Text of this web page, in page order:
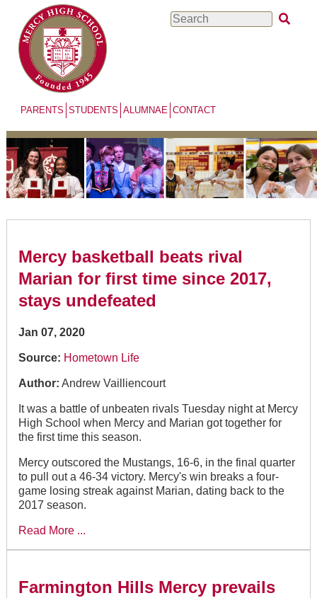
main
content
Search
PARENTS STUDENTS ALUMNAE CONTACT
Mercy basketball beats rival
Marian for first time since 2017,
stays undefeated
Jan 07, 2020
Source: Hometown Life
Author: Andrew Vailliencourt
It was a battle of unbeaten rivals Tuesday night at Mercy
High School when Mercy and Marian got together for
the first time this season.
Mercy outscored the Mustangs, 16-6, in the final quarter
to pull out a 46-34 victory. Mercy's win breaks a four-
game losing streak against Marian, dating back to the
2017 season.
Read More ...
Farmington Hills Mercy prevails